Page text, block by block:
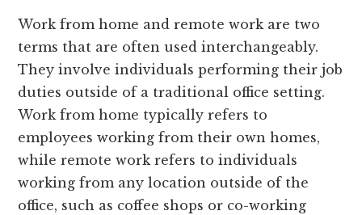
Work from home and remote work are two
terms that are often used interchangeably.
They involve individuals performing their job
duties outside of a traditional office setting.
Work from home typically refers to
employees working from their own homes,
while remote work refers to individuals
working from any location outside of the
office, such as coffee shops or co-working